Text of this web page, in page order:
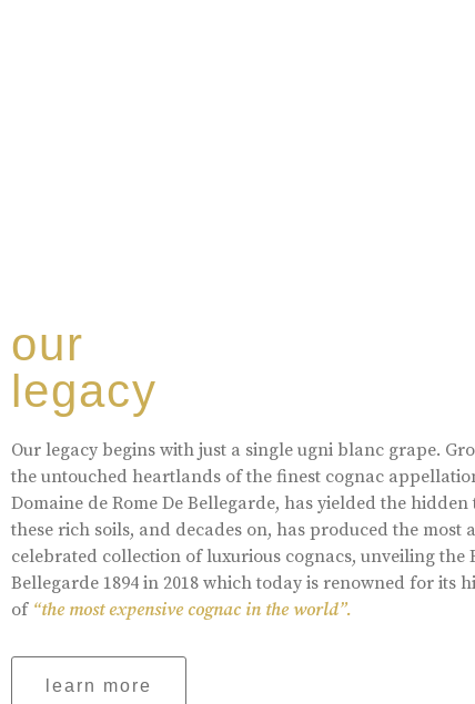
our
legacy
Our legacy begins with just a single ugni blanc grape.
the untouched heartlands of the finest cognac
Domaine de Rome De Bellegarde, has yielded the
these rich soils, and decades on, has produced the most
celebrated collection of luxurious cognacs, unveiling the
Bellegarde 1894 in 2018 which today is renowned for its
of “the most expensive cognac in the world”.
learn more